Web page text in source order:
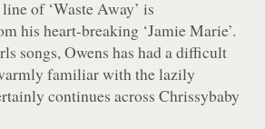
of ‘Waste Away’ is
his heart-breaking ‘Jamie Marie’.
songs, Owens has had a difficult
familiar with the lazily
continues acrossChrissybaby